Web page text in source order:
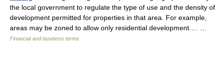
the local government to regulate the type of use and the density of
development permitted for properties in that area. For example,
areas may be zoned to allow only residential development.… …
Financial and business terms